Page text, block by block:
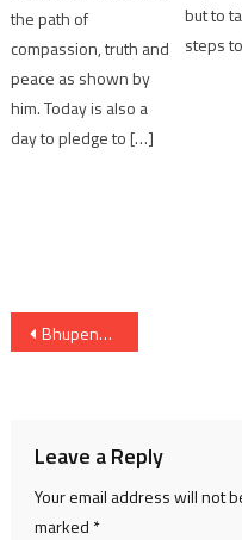
the path of
compassion, truth and
peace as shown by
him. Today is also a
day to pledge to […]
but to
steps
Post
Bhupendra Patel Addresses Vikas Sankalp Sabhas in Vadodara District
Leave a Reply
Your email address will not
marked *